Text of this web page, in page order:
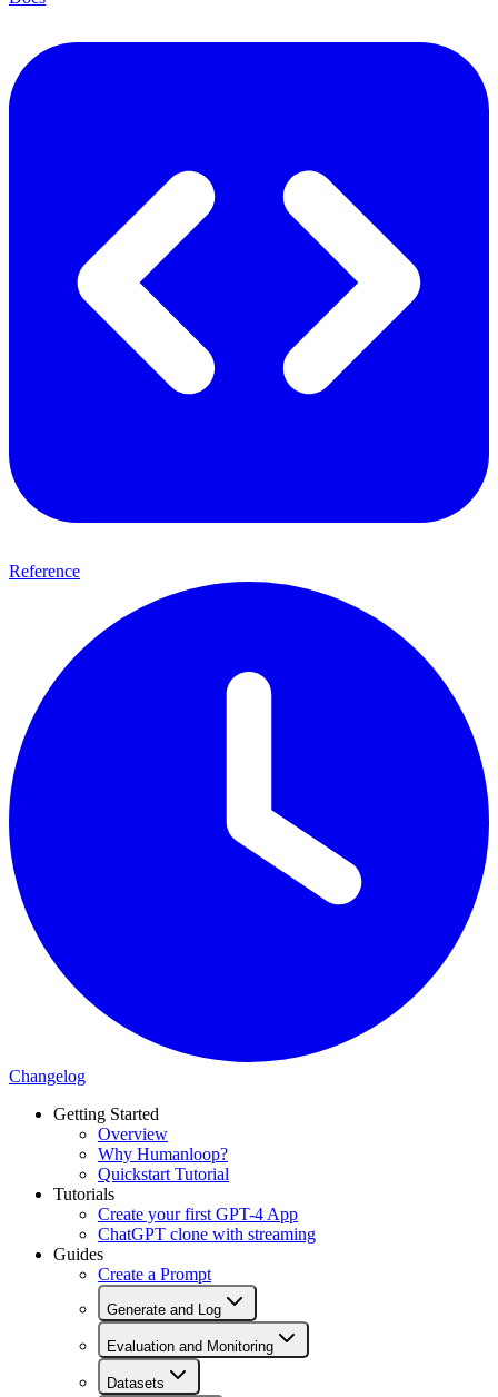
Reference
Changelog
Getting Started
Overview
Why Humanloop?
Quickstart Tutorial
Tutorials
Create your first GPT-4 App
ChatGPT clone with streaming
Guides
Create a Prompt
Generate and Log
Evaluation and Monitoring
Datasets